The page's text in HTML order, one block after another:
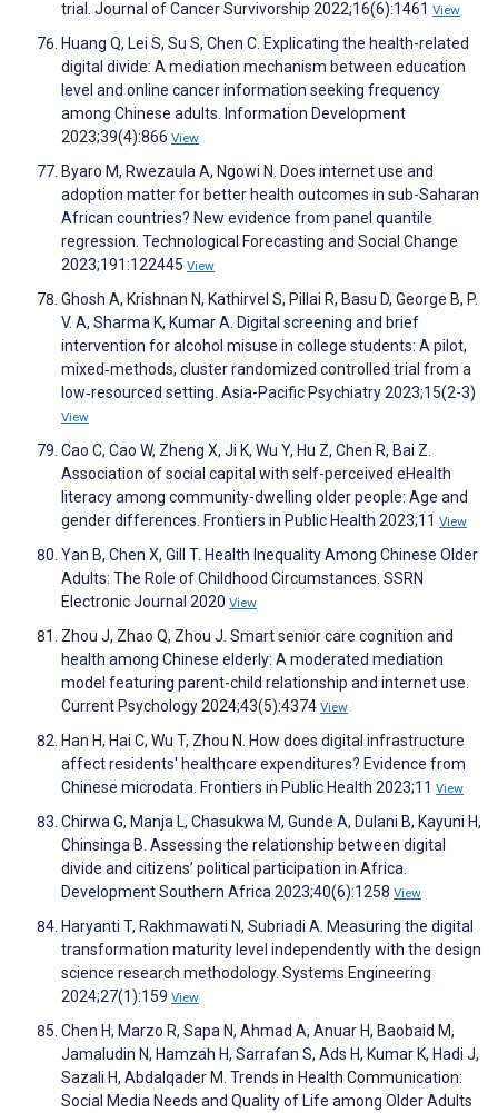
trial. Journal of Cancer Survivorship 2022;16(6):1461 View
Huang Q, Lei S, Su S, Chen C. Explicating the health-related
digital divide: A mediation mechanism between education
level and online cancer information seeking frequency
among Chinese adults. Information Development
2023;39(4):866 View
Byaro M, Rwezaula A, Ngowi N. Does internet use and
adoption matter for better health outcomes in sub-Saharan
African countries? New evidence from panel quantile
regression. Technological Forecasting and Social Change
2023;191:122445 View
Ghosh A, Krishnan N, Kathirvel S, Pillai R, Basu D, George B, P.
V. A, Sharma K, Kumar A. Digital screening and brief
intervention for alcohol misuse in college students: A pilot,
mixed‐methods, cluster randomized controlled trial from a
low‐resourced setting. Asia-Pacific Psychiatry 2023;15(2-3)
View
Cao C, Cao W, Zheng X, Ji K, Wu Y, Hu Z, Chen R, Bai Z.
Association of social capital with self-perceived eHealth
literacy among community-dwelling older people: Age and
gender differences. Frontiers in Public Health 2023;11 View
Yan B, Chen X, Gill T. Health Inequality Among Chinese Older
Adults: The Role of Childhood Circumstances. SSRN
Electronic Journal 2020 View
Zhou J, Zhao Q, Zhou J. Smart senior care cognition and
health among Chinese elderly: A moderated mediation
model featuring parent-child relationship and internet use.
Current Psychology 2024;43(5):4374 View
Han H, Hai C, Wu T, Zhou N. How does digital infrastructure
affect residents' healthcare expenditures? Evidence from
Chinese microdata. Frontiers in Public Health 2023;11 View
Chirwa G, Manja L, Chasukwa M, Gunde A, Dulani B, Kayuni H,
Chinsinga B. Assessing the relationship between digital
divide and citizens’ political participation in Africa.
Development Southern Africa 2023;40(6):1258 View
Haryanti T, Rakhmawati N, Subriadi A. Measuring the digital
transformation maturity level independently with the design
science research methodology. Systems Engineering
2024;27(1):159 View
Chen H, Marzo R, Sapa N, Ahmad A, Anuar H, Baobaid M,
Jamaludin N, Hamzah H, Sarrafan S, Ads H, Kumar K, Hadi J,
Sazali H, Abdalqader M. Trends in Health Communication:
Social Media Needs and Quality of Life among Older Adults